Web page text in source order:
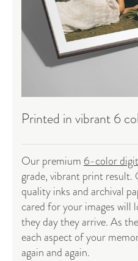
Printed in vibrant 6
Our premium 6-color
grade, vibrant print
quality inks andarchival
cared for your images will
they day they arrive. As
each aspect of your
again and again.